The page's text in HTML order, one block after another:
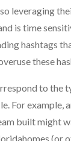
leveraging
is time
hashtags
these
to the
For example,
built might
(or